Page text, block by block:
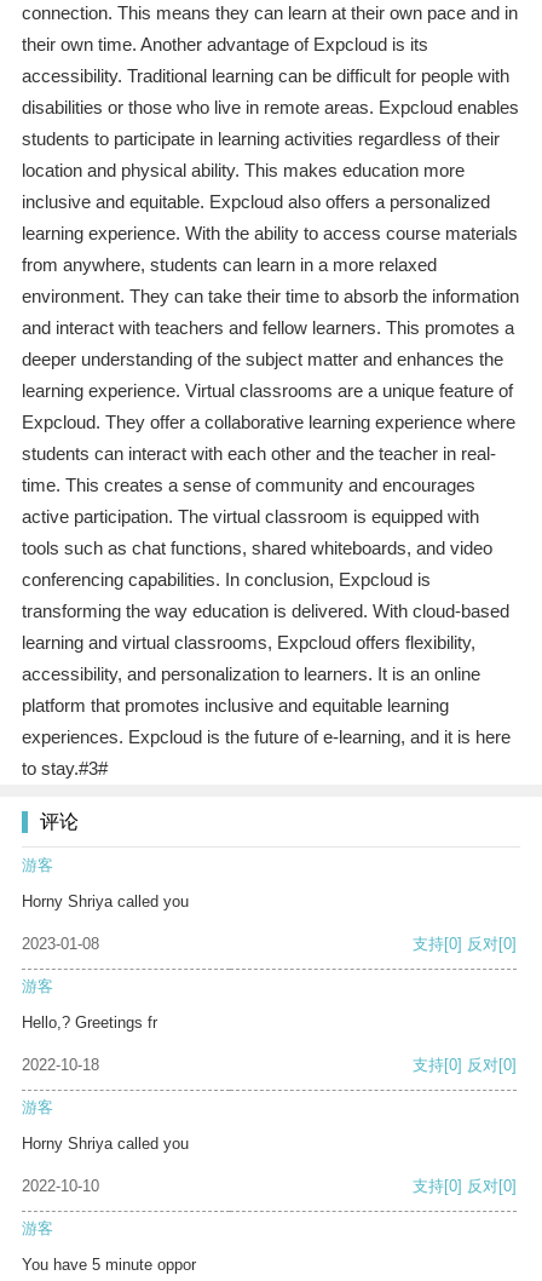
connection. This means they can learn at their own pace and in
their own time. Another advantage of Expcloud is its
accessibility. Traditional learning can be difficult for people with
disabilities or those who live in remote areas. Expcloud enables
students to participate in learning activities regardless of their
location and physical ability. This makes education more
inclusive and equitable. Expcloud also offers a personalized
learning experience. With the ability to access course materials
from anywhere, students can learn in a more relaxed
environment. They can take their time to absorb the information
and interact with teachers and fellow learners. This promotes a
deeper understanding of the subject matter and enhances the
learning experience. Virtual classrooms are a unique feature of
Expcloud. They offer a collaborative learning experience where
students can interact with each other and the teacher in real-
time. This creates a sense of community and encourages
active participation. The virtual classroom is equipped with
tools such as chat functions, shared whiteboards, and video
conferencing capabilities. In conclusion, Expcloud is
transforming the way education is delivered. With cloud-based
learning and virtual classrooms, Expcloud offers flexibility,
accessibility, and personalization to learners. It is an online
platform that promotes inclusive and equitable learning
experiences. Expcloud is the future of e-learning, and it is here
to stay.#3#
评论
游客
Horny Shriya called you
2023-01-08 支持[0] 反对[0]
游客
Hello,? Greetings fr
2022-10-18 支持[0] 反对[0]
游客
Horny Shriya called you
2022-10-10 支持[0] 反对[0]
游客
You have 5 minute oppor